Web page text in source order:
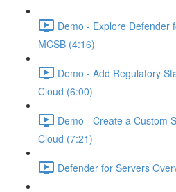
Demo - Explore Defender
MCSB (4:16)
Demo - Add Regulatory
Cloud (6:00)
Demo - Create a Custom
Cloud (7:21)
Defender for Servers